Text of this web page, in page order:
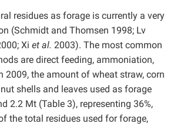
residues as forage is currently a very
(Schmidt and Thomsen 1998; Lv
Xi et al. 2003). The most common
are direct feeding, ammoniation,
2009, the amount of wheat straw, corn
shells and leaves used as forage
2.2 Mt (Table 3), representing 36%,
the total residues used for forage,